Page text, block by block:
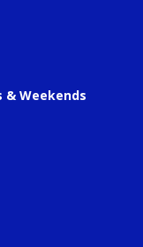
& Weekends